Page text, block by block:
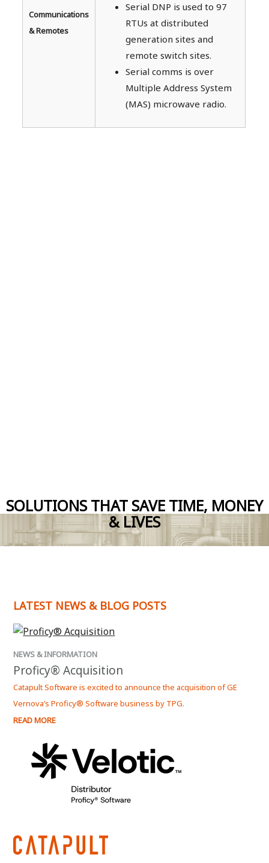
Communications
& Remotes
Serial DNP is used to 97
RTUs at distributed
generation sites and
remote switch sites.
Serial comms is over
Multiple Address System
(MAS) microwave radio.
SOLUTIONS THAT SAVE TIME, MONEY
& LIVES
LATEST NEWS & BLOG POSTS
NEWS & INFORMATION
Proficy® Acquisition
Catapult Software is excited to announce the acquisition of GE
Vernova’s Proficy® Software business by TPG.
READ MORE